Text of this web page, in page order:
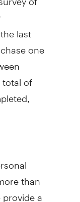
last
one
total of
than
a